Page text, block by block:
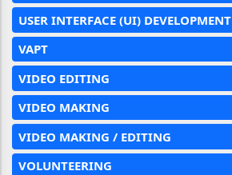
USER INTERFACE (UI) DEVELOPMENT
VAPT
VIDEO EDITING
VIDEO MAKING
VIDEO MAKING / EDITING
VOLUNTEERING